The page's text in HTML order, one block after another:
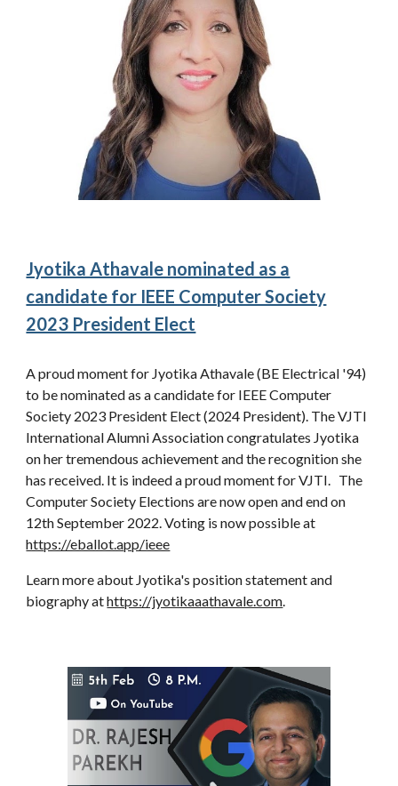
Jyotika Athavale nominated as a
candidate for IEEE Computer Society
2023 President Elect
A proud moment for Jyotika Athavale (BE Electrical '94)
to be nominated as a candidate for IEEE Computer
Society 2023 President Elect (2024 President). The VJTI
International Alumni Association congratulates Jyotika
on her tremendous achievement and the recognition she
has received. It is indeed a proud moment for VJTI. The
Computer Society Elections are now open and end on
12th September 2022. Voting is now possible at
https://eballot.app/ieee
Learn more about Jyotika's position statement and
biography athttps://jyotikaaathavale.com